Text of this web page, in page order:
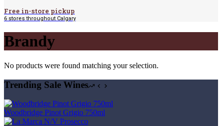
Free in-store pickup
6 stores throughout Calgary
Brandy
No products were found matching your selection.
Trending Sale Wines
Woodbridge Pinot Grigio 750ml